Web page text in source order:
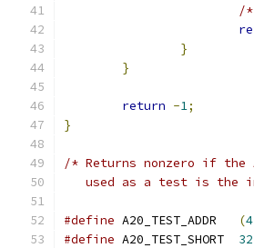
/
}
}
return -1;
}
/* Returns nonzero if the
used as a test is the
#define (4
#define A20_TEST_SHORT 32